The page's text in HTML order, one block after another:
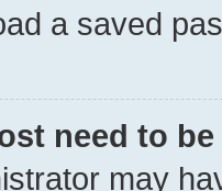
a saved
need to
may